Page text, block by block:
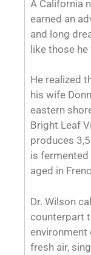
like those he
He realized
his wife
Bright Leaf
produces
is fermented
aged in
Dr. Wilson
counterpart
fresh air,
views.
For more